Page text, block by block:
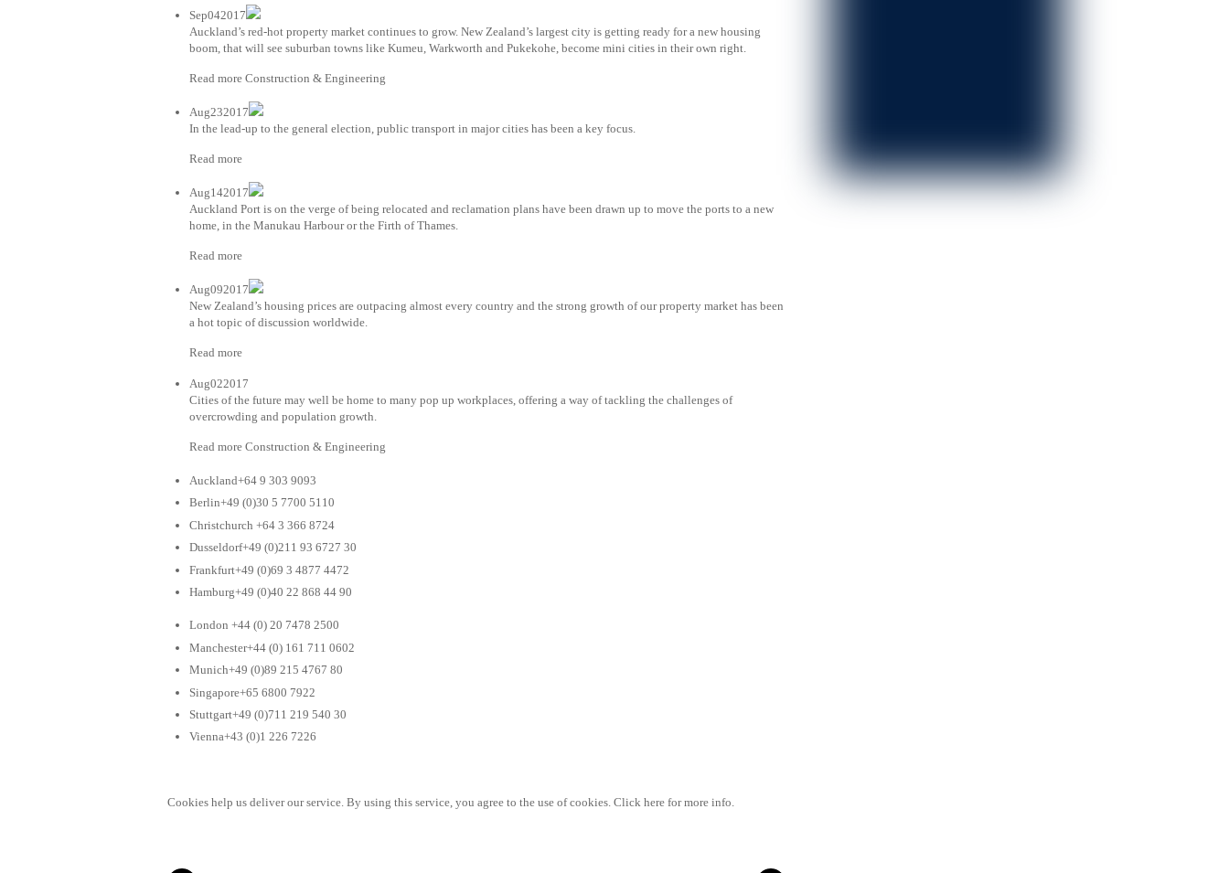
Sep042017
Auckland’s red-hot property market continues to grow. New Zealand’s largest city is getting ready for a new housing
boom, that will see suburban towns like Kumeu, Warkworth and Pukekohe, become mini cities in their own right.
Read more Construction & Engineering
Aug232017
In the lead-up to the general election, public transport in major cities has been a key focus.
Read more
Aug142017
Auckland Port is on the verge of being relocated and reclamation plans have been drawn up to move the ports to a new
home, in the Manukau Harbour or the Firth of Thames.
Read more
Aug092017
New Zealand’s housing prices are outpacing almost every country and the strong growth of our property market has been
a hot topic of discussion worldwide.
Read more
Aug022017
Cities of the future may well be home to many pop up workplaces, offering a way of tackling the challenges of
overcrowding and population growth.
Read more Construction & Engineering
Auckland+64 9 303 9093
Berlin+49 (0)30 5 7700 5110
Christchurch +64 3 366 8724
Dusseldorf+49 (0)211 93 6727 30
Frankfurt+49 (0)69 3 4877 4472
Hamburg+49 (0)40 22 868 44 90
London +44 (0) 20 7478 2500
Manchester+44 (0) 161 711 0602
Munich+49 (0)89 215 4767 80
Singapore+65 6800 7922
Stuttgart+49 (0)711 219 540 30
Vienna+43 (0)1 226 7226
Cookies help us deliver our service. By using this service, you agree to the use of cookies. Click here for more info.